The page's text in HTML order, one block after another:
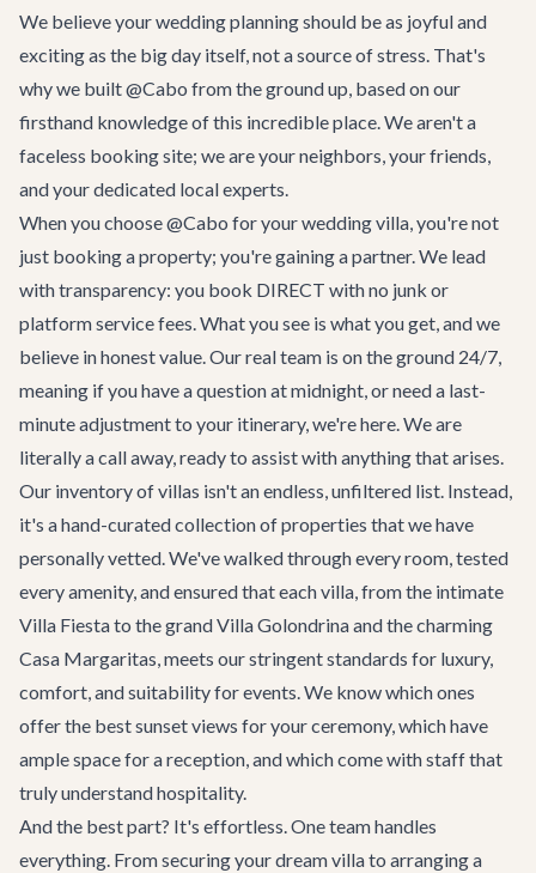
We believe your wedding planning should be as joyful and
exciting as the big day itself, not a source of stress. That's
why we built @Cabo from the ground up, based on our
firsthand knowledge of this incredible place. We aren't a
faceless booking site; we are your neighbors, your friends,
and your dedicated local experts.
When you choose @Cabo for your wedding villa, you're not
just booking a property; you're gaining a partner. We lead
with transparency: you book DIRECT with no junk or
platform service fees. What you see is what you get, and we
believe in honest value. Our real team is on the ground 24/7,
meaning if you have a question at midnight, or need a last-
minute adjustment to your itinerary, we're here. We are
literally a call away, ready to assist with anything that arises.
Our inventory of villas isn't an endless, unfiltered list. Instead,
it's a hand-curated collection of properties that we have
personally vetted. We've walked through every room, tested
every amenity, and ensured that each villa, from the intimate
Villa Fiestato the grandVilla Golondrinaand the charming
Casa Margaritas, meets our stringent standards for luxury,
comfort, and suitability for events. We know which ones
offer the best sunset views for your ceremony, which have
ample space for a reception, and which come with staff that
truly understand hospitality.
And the best part? It's effortless. One team handles
everything. From securing your dream villa to arranging a